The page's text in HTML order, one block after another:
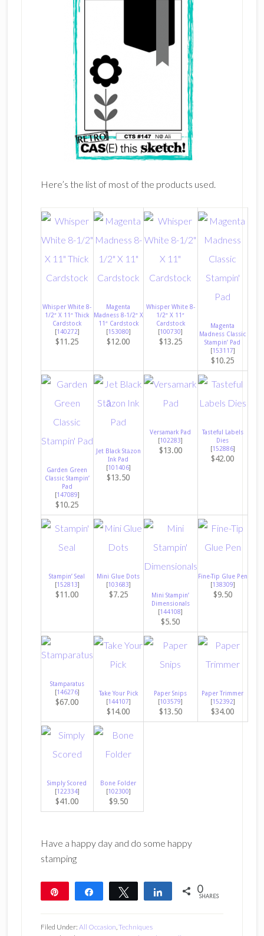
Here’s the list of most of the products used.
Whisper White 8-
1/2″ X 11″ Thick
Cardstock
[140272]
$11.25
Magenta
Madness 8-1/2″ X
11″ Cardstock
[153080]
$12.00
Whisper White 8-
1/2″ X 11″
Cardstock
[100730]
$13.25
Magenta
Madness Classic
Stampin’ Pad
[153117]
$10.25
Garden Green
Classic Stampin’
Pad
[147089]
$10.25
Jet Black Stāzon
Ink Pad
[101406]
$13.50
Versamark Pad
[102283]
$13.00
Tasteful Labels
Dies
[152886]
$42.00
Stampin’ Seal
[152813]
$11.00
Mini Glue Dots
[103683]
$7.25
Mini Stampin’
Dimensionals
[144108]
$5.50
Fine-Tip Glue Pen
[138309]
$9.50
Stamparatus
[146276]
$67.00
Take Your Pick
[144107]
$14.00
Paper Snips
[103579]
$13.50
Paper Trimmer
[152392]
$34.00
Simply Scored
[122334]
$41.00
Bone Folder
[102300]
$9.50
Have a happy day and do some happy
stamping
Share Tweet Share 0
SHARES
Filed Under: All Occasion,Techniques